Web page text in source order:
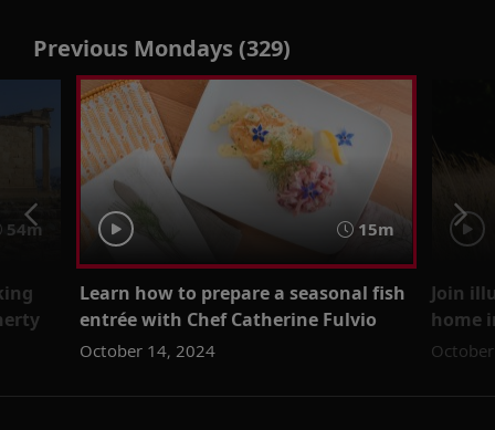
Previous Mondays (329)
54m 15m
Learn how to prepare a seasonal fish
entrée with Chef Catherine Fulvio
October 14, 2024
Join
home